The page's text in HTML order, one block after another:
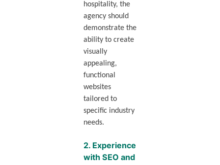
hospitality, the
agency should
demonstrate the
ability to create
visually
appealing,
functional
websites
tailored to
specific industry
needs.
2. Experience
with SEO and